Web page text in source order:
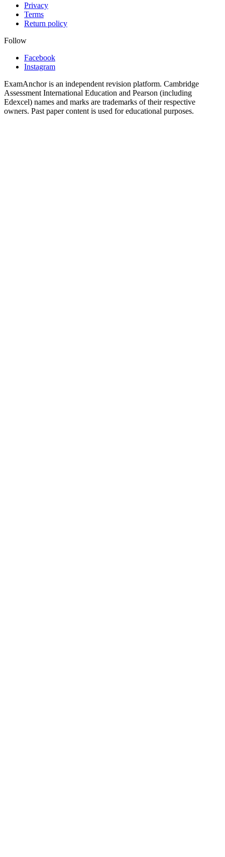
Privacy
Terms
Return policy
Follow
Facebook
Instagram
ExamAnchor is an independent revision platform. Cambridge
Assessment International Education and Pearson (including
Edexcel) names and marks are trademarks of their respective
owners. Past paper content is used for educational purposes.